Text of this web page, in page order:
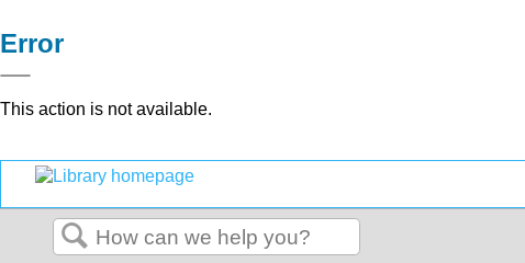
Error
This action is not available.